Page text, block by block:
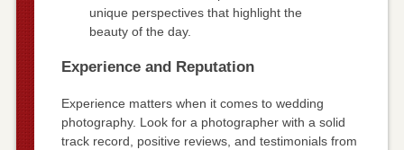
unique perspectives that highlight the
beauty of the day.
Experience and Reputation
Experience matters when it comes to wedding
photography. Look for a photographer with a solid
track record, positive reviews, and testimonials from